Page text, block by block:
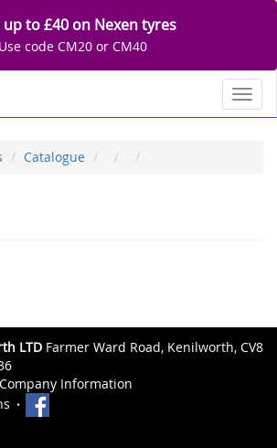
up to £40 on Nexen tyres
Use code CM20 or CM40
Catalogue
LTD Farmer Ward Road, Kenilworth, CV8
Company Information